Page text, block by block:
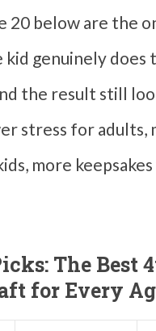
20 below are the
genuinely does
the result still
stress for adults,
more
The Best
for Every